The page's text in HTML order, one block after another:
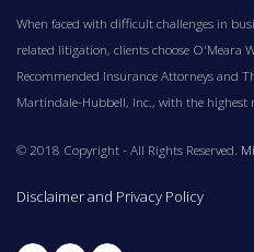
When faced with difficult challenges in
related litigation, clients choose O'Meara
Recommended Insurance Attorneys and
Martindale-Hubbell, Inc., with the highest
© 2018 Copyright - All Rights Reserved.
Disclaimer and Privacy Policy